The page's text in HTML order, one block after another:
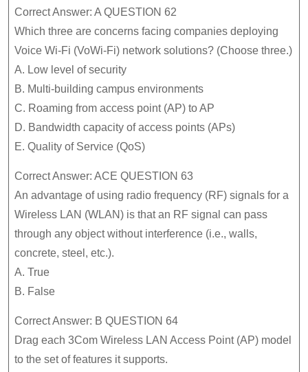
Correct Answer: A QUESTION 62
Which three are concerns facing companies deploying
Voice Wi-Fi (VoWi-Fi) network solutions? (Choose three.)
A. Low level of security
B. Multi-building campus environments
C. Roaming from access point (AP) to AP
D. Bandwidth capacity of access points (APs)
E. Quality of Service (QoS)
Correct Answer: ACE QUESTION 63
An advantage of using radio frequency (RF) signals for a
Wireless LAN (WLAN) is that an RF signal can pass
through any object without interference (i.e., walls,
concrete, steel, etc.).
A. True
B. False
Correct Answer: B QUESTION 64
Drag each 3Com Wireless LAN Access Point (AP) model
to the set of features it supports.